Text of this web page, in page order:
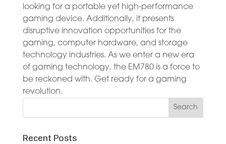
looking for a portable yet high-performance
gaming device. Additionally, it presents
disruptive innovation opportunities for the
gaming, computer hardware, and storage
technology industries. As we enter a new era
of gaming technology, the EM780 is a force to
be reckoned with. Get ready for a gaming
revolution.
Recent Posts